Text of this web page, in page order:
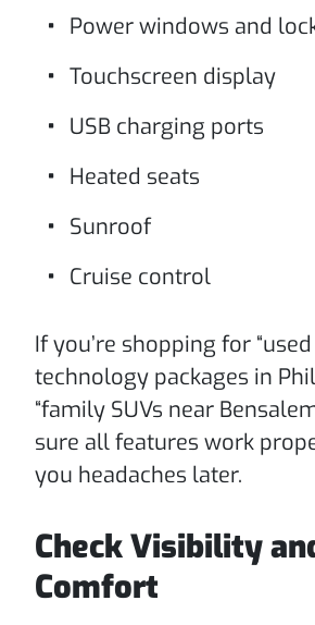
Power windows and
Touchscreen display
USB charging ports
Heated seats
Sunroof
Cruise control
If you’re shopping for
technology packages in
“family SUVs near
sure all features work
you headaches later.
Check Visibility
Comfort